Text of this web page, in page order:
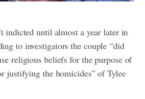
indicted until almost a year later in
to investigators the couple “did
religious beliefs for the purpose of
justifying the homicides” of Tylee